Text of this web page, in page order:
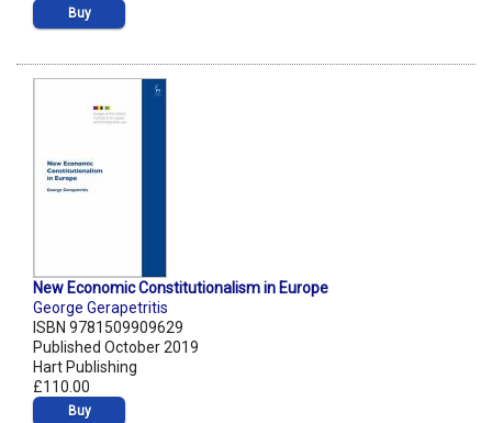
Buy
New Economic Constitutionalism in Europe
George Gerapetritis
ISBN 9781509909629
Published October 2019
Hart Publishing
£110.00
Buy